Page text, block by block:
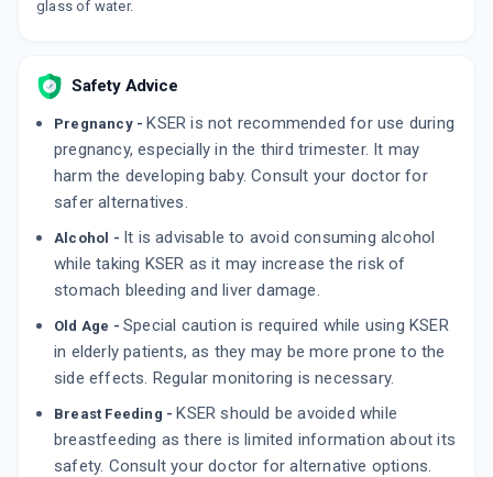
RATIO D
By INTAS PHARMACEUTICALS LTD.
₹74.11 ₹87.19 15% off
ADD TO CART
glass of water.
Safety Advice
Pregnancy - KSER is not recommended for use during
pregnancy, especially in the third trimester. It may
harm the developing baby. Consult your doctor for
safer alternatives.
Alcohol - It is advisable to avoid consuming alcohol
while taking KSER as it may increase the risk of
stomach bleeding and liver damage.
Old Age - Special caution is required while using KSER
in elderly patients, as they may be more prone to the
side effects. Regular monitoring is necessary.
Breast Feeding - KSER should be avoided while
breastfeeding as there is limited information about its
safety. Consult your doctor for alternative options.